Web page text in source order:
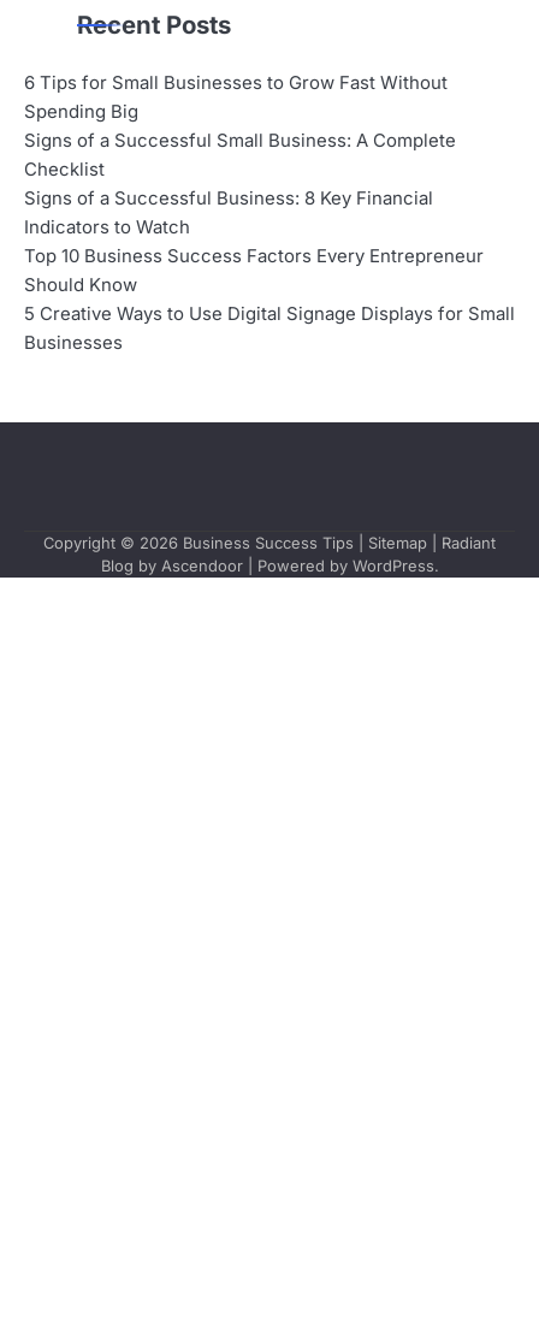
Recent Posts
6 Tips for Small Businesses to Grow Fast Without
Spending Big
Signs of a Successful Small Business: A Complete
Checklist
Signs of a Successful Business: 8 Key Financial
Indicators to Watch
Top 10 Business Success Factors Every Entrepreneur
Should Know
5 Creative Ways to Use Digital Signage Displays for Small
Businesses
Copyright © 2026 Business Success Tips Sitemap | Radiant
Blog by Ascendoor| Powered by WordPress.